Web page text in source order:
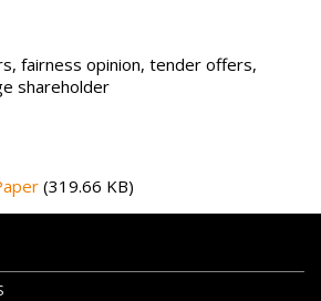
fairness opinion, tender offers,
shareholder
(319.66 KB)